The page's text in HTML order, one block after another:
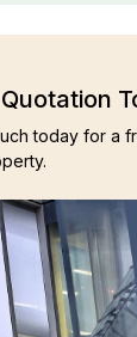
today for a